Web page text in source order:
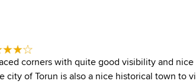
corners with quite good visibility and nice
city of Torun is also a nice historical town to